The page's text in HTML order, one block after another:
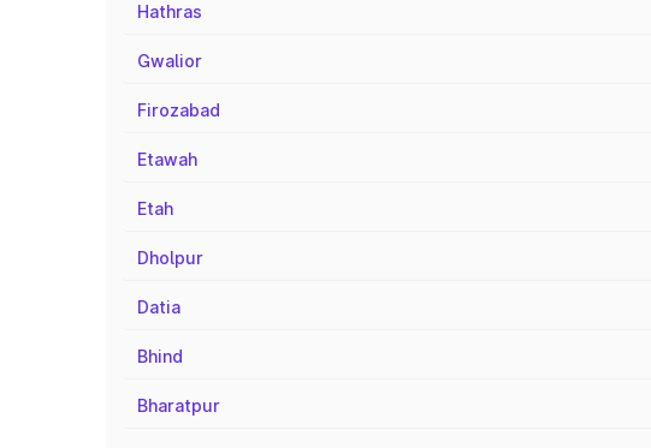
Hathras
Gwalior
Firozabad
Etawah
Etah
Dholpur
Datia
Bhind
Bharatpur